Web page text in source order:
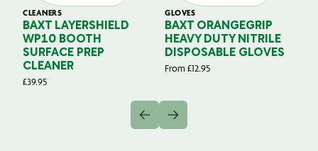
CLEANERS
BAXT LAYERSHIELD
WP10 BOOTH
SURFACE PREP
CLEANER
£39.95
GLOVES
BAXT ORANGEGRIP
HEAVY DUTY NITRILE
DISPOSABLE GLOVES
From £12.95